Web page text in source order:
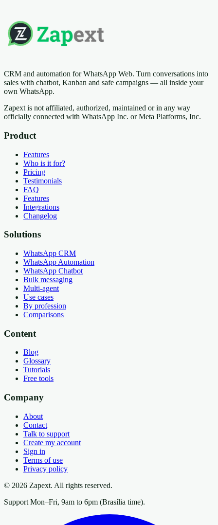
CRM and automation for WhatsApp Web. Turn conversations into
sales with chatbot, Kanban and safe campaigns — all inside your
own WhatsApp.
Zapext is not affiliated, authorized, maintained or in any way
officially connected with WhatsApp Inc. or Meta Platforms, Inc.
Product
Features
Who is it for?
Pricing
Testimonials
FAQ
Features
Integrations
Changelog
Solutions
WhatsApp CRM
WhatsApp Automation
WhatsApp Chatbot
Bulk messaging
Multi-agent
Use cases
By profession
Comparisons
Content
Blog
Glossary
Tutorials
Free tools
Company
About
Contact
Talk to support
Create my account
Sign in
Terms of use
Privacy policy
© 2026 Zapext. All rights reserved.
Support Mon–Fri, 9am to 6pm (Brasília time).